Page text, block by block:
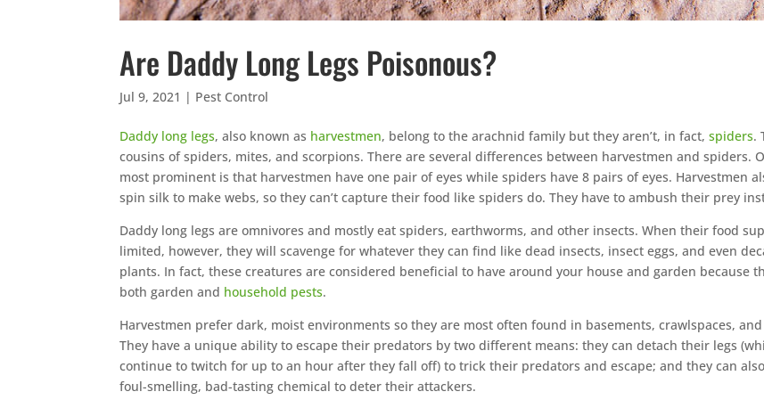
Are Daddy Long Legs Poisonous?
Jul 9, 2021 | Pest Control
Daddy long legs, also known as harvestmen, belong to the arachnid family but they aren’t, in fact,spiders.
cousins of spiders, mites, and scorpions. There are several differences between harvestmen and spiders.
most prominent is that harvestmen have one pair of eyes while spiders have 8 pairs of eyes. Harvestmen
spin silk to make webs, so they can’t capture their food like spiders do. They have to ambush their prey
Daddy long legs are omnivores and mostly eat spiders, earthworms, and other insects. When their food
limited, however, they will scavenge for whatever they can find like dead insects, insect eggs, and even
plants. In fact, these creatures are considered beneficial to have around your house and garden because
both garden and household pests.
Harvestmen prefer dark, moist environments so they are most often found in basements, crawlspaces, and
They have a unique ability to escape their predators by two different means: they can detach their legs
continue to twitch for up to an hour after they fall off) to trick their predators and escape; and they can
foul-smelling, bad-tasting chemical to deter their attackers.